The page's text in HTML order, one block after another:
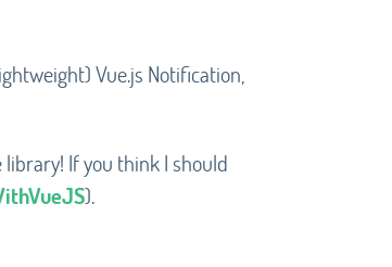
Vue.js Notification,
If you think I should
).